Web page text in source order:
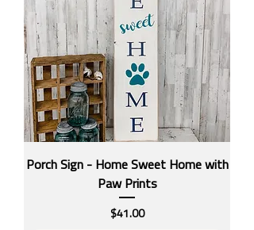
Porch Sign - Home Sweet Home with
Paw Prints
Price
$41.00